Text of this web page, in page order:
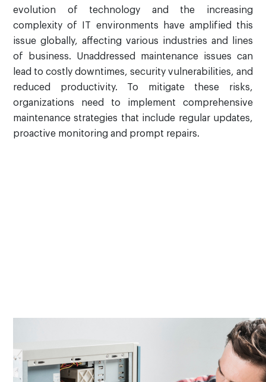
evolution of technology and the increasing
complexity of IT environments have amplified this
issue globally, affecting various industries and lines
of business. Unaddressed maintenance issues can
lead to costly downtimes, security vulnerabilities, and
reduced productivity. To mitigate these risks,
organizations need to implement comprehensive
maintenance strategies that include regular updates,
proactive monitoring and prompt repairs.